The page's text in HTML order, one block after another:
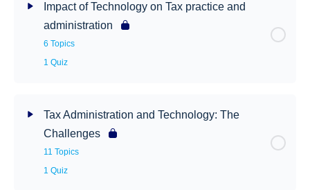
Impact of Technology on Tax practice and
administration
6 Topics
1 Quiz
Tax Administration and Technology: The
Challenges
11 Topics
1 Quiz